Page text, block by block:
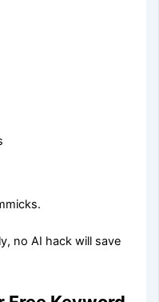
no AI hack will save